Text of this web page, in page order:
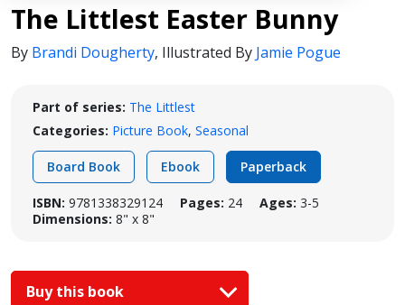
The Littlest Easter Bunny
By Brandi Dougherty, Illustrated By Jamie Pogue
Part of series: The Littlest
Categories: Picture Book, Seasonal
Board Book Ebook Paperback
ISBN: 9781338329124 Pages: 24 Ages: 3-5
Dimensions: 8" x 8"
Buy this book